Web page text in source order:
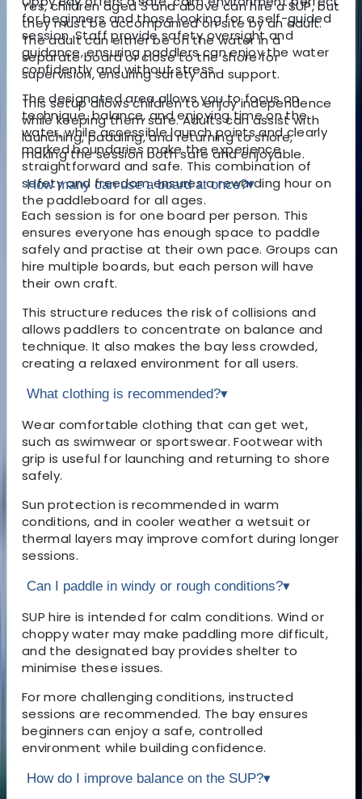
for beginners and those looking for a self-guided
session. Staff provide safety oversight and
guidance, ensuring paddlers can enjoy the water
confidently and without stress.
The designated area allows you to focus on
technique, balance, and enjoying time on the
water, while accessible launch points and clearly
marked boundaries make the experience
straightforward and safe. This combination of
safety and freedom ensures a rewarding hour on
the paddleboard for all ages.
Yes, children aged 3 and above can hire a SUP, but
they must be accompanied on site by an adult.
The adult can either be on the water in a
separate board or close to the shore for
supervision, ensuring safety and support.
This setup allows children to enjoy independence
while keeping them safe. Adults can assist with
launching, paddling, and returning to shore,
making the session both safe and enjoyable.
How many can use a board at once?▾
Each session is for one board per person. This
ensures everyone has enough space to paddle
safely and practise at their own pace. Groups can
hire multiple boards, but each person will have
their own craft.
This structure reduces the risk of collisions and
allows paddlers to concentrate on balance and
technique. It also makes the bay less crowded,
creating a relaxed environment for all users.
What clothing is recommended?▾
Wear comfortable clothing that can get wet,
such as swimwear or sportswear. Footwear with
grip is useful for launching and returning to shore
safely.
Sun protection is recommended in warm
conditions, and in cooler weather a wetsuit or
thermal layers may improve comfort during longer
sessions.
Can I paddle in windy or rough conditions?▾
SUP hire is intended for calm conditions. Wind or
choppy water may make paddling more difficult,
and the designated bay provides shelter to
minimise these issues.
For more challenging conditions, instructed
sessions are recommended. The bay ensures
beginners can enjoy a safe, controlled
environment while building confidence.
How do I improve balance on the SUP?▾